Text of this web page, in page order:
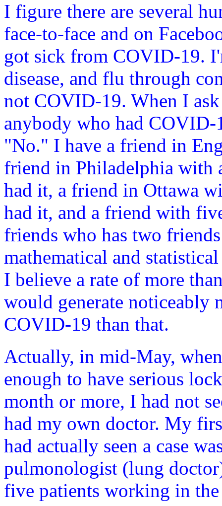
I figure there are several
face-to-face and on
got sick from COVID-19.
disease, and flu through
not COVID-19. When I
anybody who had COVID-
"No." I have a friend in
friend in Philadelphia with
had it, a friend in Ottawa
had it, and a friend with
friends who has two
mathematical and
I believe a rate of more
would generate noticeably
COVID-19 than that.
Actually, in mid-May,
enough to have serious
month or more, I had not
had my own doctor. My
had actually seen a case
pulmonologist (lung
five patients working in